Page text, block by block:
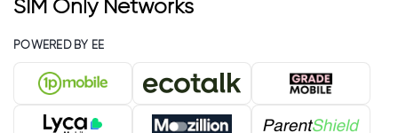
SIM Only Networks
POWERED BY EE